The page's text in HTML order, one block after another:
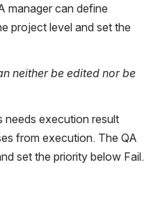
manager can define
project level and set the
neither be edited nor be
needs execution result
from execution. The QA
set the priority below Fail.